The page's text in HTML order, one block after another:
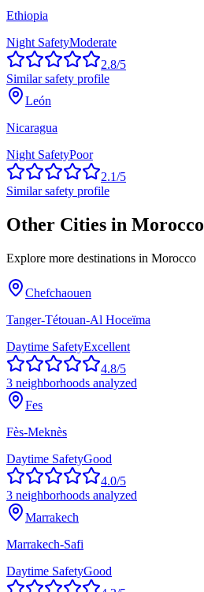
Ethiopia
Night SafetyModerate
2.8/5
Similar safety profile
León
Nicaragua
Night SafetyPoor
2.1/5
Similar safety profile
Other Cities in Morocco
Explore more destinations in Morocco
Chefchaouen
Tanger-Tétouan-Al Hoceïma
Daytime SafetyExcellent
4.8/5
3 neighborhoods analyzed
Fes
Fès-Meknès
Daytime SafetyGood
4.0/5
3 neighborhoods analyzed
Marrakech
Marrakech-Safi
Daytime SafetyGood